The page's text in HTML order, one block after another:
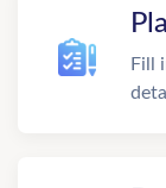
Fill